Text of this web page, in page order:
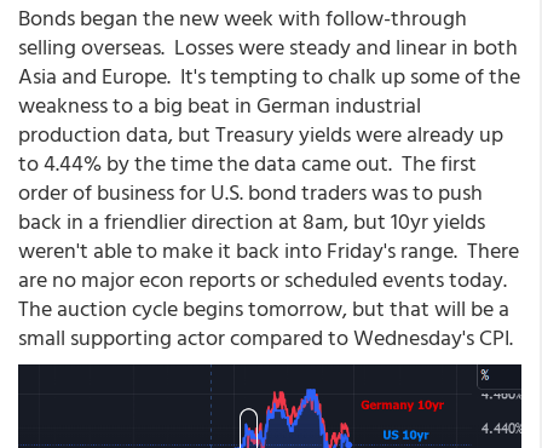
Bonds began the new week with follow-through
selling overseas. Losses were steady and linear in both
Asia and Europe. It's tempting to chalk up some of the
weakness to a big beat in German industrial
production data, but Treasury yields were already up
to 4.44% by the time the data came out. The first
order of business for U.S. bond traders was to push
back in a friendlier direction at 8am, but 10yr yields
weren't able to make it back into Friday's range. There
are no major econ reports or scheduled events today.
The auction cycle begins tomorrow, but that will be a
small supporting actor compared to Wednesday's CPI.